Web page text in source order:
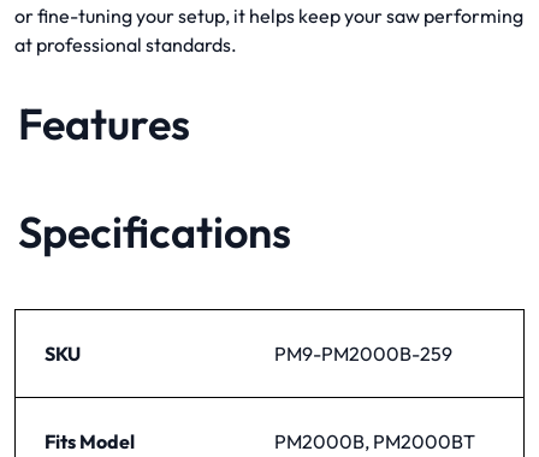
or fine-tuning your setup, it helps keep your saw performing
at professional standards.
Features
Specifications
SKU PM9-PM2000B-259
Fits Model PM2000B, PM2000BT